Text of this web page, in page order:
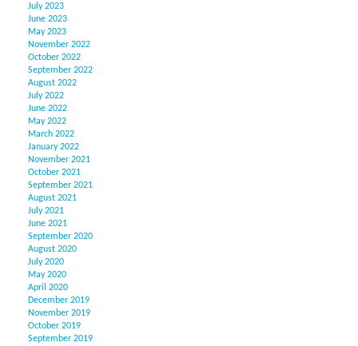
July 2023
June 2023
May 2023
November 2022
October 2022
September 2022
August 2022
July 2022
June 2022
May 2022
March 2022
January 2022
November 2021
October 2021
September 2021
August 2021
July 2021
June 2021
September 2020
August 2020
July 2020
May 2020
April 2020
December 2019
November 2019
October 2019
September 2019